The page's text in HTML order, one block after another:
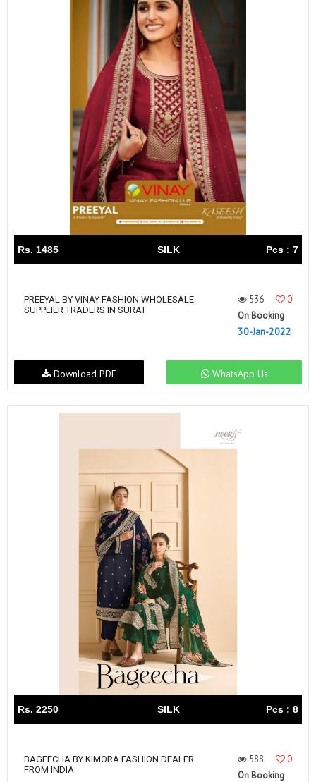
Rs. 1485 SILK Pcs : 7
PREEYAL BY VINAY FASHION WHOLESALE
SUPPLIER TRADERS IN SURAT
536
0
On Booking
30-Jan-2022
WhatsApp Us
Download PDF
Rs. 2250 SILK Pcs : 8
BAGEECHA BY KIMORA FASHION DEALER
FROM INDIA
588
0
On Booking